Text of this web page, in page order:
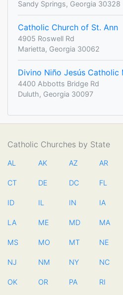
Sandy Springs, Georgia 30328
Catholic Church of St. Ann
4905 Roswell Rd
Marietta, Georgia 30062
Divino Niño Jesús Catholic
4400 Abbotts Bridge Rd
Duluth, Georgia 30097
Catholic Churches by State
AL AK AZ AR
CT DE DC FL
ID IL IN IA
LA ME MD MA
MS MO MT NE
NJ NM NY NC
OK OR PA RI